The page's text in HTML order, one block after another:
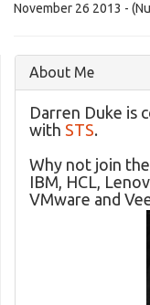
November 26 2013 -
About Me
Darren Duke is
with STS.
Why not join
IBM, HCL,
VMware and